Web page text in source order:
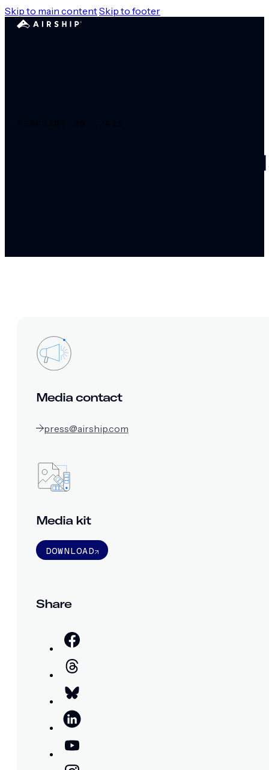
Skip to main contentSkip to footer
FEBRUARY 20, 2015
Airship Soars into
Media contact
press@airship.com
Media kit
DOWNLOAD
Share